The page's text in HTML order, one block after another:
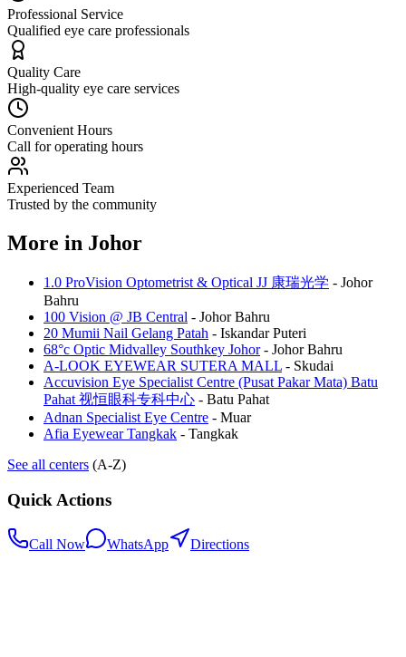
Professional Service
Qualified eye care professionals
Quality Care
High-quality eye care services
Convenient Hours
Call for operating hours
Experienced Team
Trusted by the community
More in Johor
1.0 ProVision Optometrist & Optical JJ 康瑞光学 - Johor
Bahru
100 Vision @ JB Central - Johor Bahru
20 Mumii Nail Gelang Patah - Iskandar Puteri
68°c Optic Midvalley Southkey Johor- Johor Bahru
A-LOOK EYEWEAR SUTERA MALL - Skudai
Accuvision Eye Specialist Centre (Pusat Pakar Mata) Batu
Pahat 视恒眼科专科中心 - Batu Pahat
Adnan Specialist Eye Centre - Muar
Afia Eyewear Tangkak - Tangkak
See all centers (A-Z)
Quick Actions
Call Now WhatsApp Directions